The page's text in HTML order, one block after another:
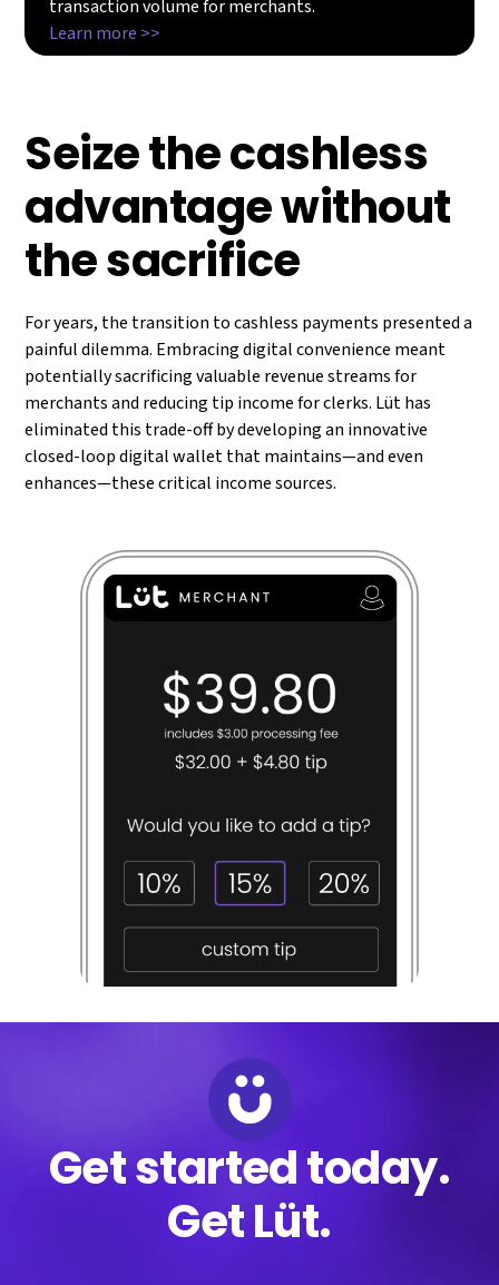
transaction volume for merchants.
Learn more >>
Seize the cashless
advantage without
the sacrifice
For years, the transition to cashless payments presented a
painful dilemma. Embracing digital convenience meant
potentially sacrificing valuable revenue streams for
merchants and reducing tip income for clerks. Lüt has
eliminated this trade-off by developing an innovative
closed-loop digital wallet that maintains—and even
enhances—these critical income sources.
Get started today.
Get Lüt.